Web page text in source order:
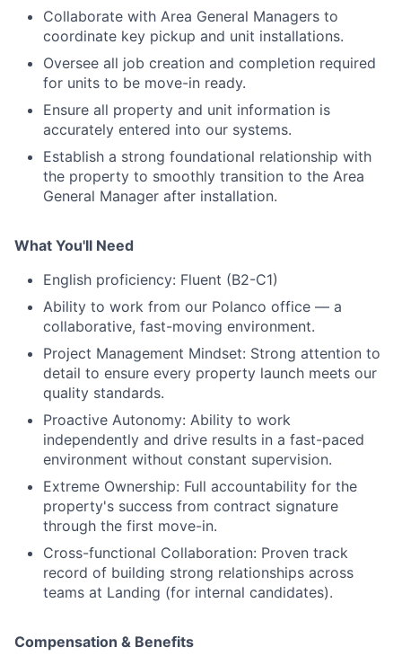
Portfolio
Network
Blog
Careers
Collaborate with Area General Managers to
coordinate key pickup and unit installations.
Oversee all job creation and completion required
for units to be move-in ready.
Ensure all property and unit information is
accurately entered into our systems.
Establish a strong foundational relationship with
the property to smoothly transition to the Area
General Manager after installation.
What You'll Need
English proficiency: Fluent (B2-C1)
Ability to work from our Polanco office — a
collaborative, fast-moving environment.
Project Management Mindset: Strong attention to
detail to ensure every property launch meets our
quality standards.
Proactive Autonomy: Ability to work
independently and drive results in a fast-paced
environment without constant supervision.
Extreme Ownership: Full accountability for the
property's success from contract signature
through the first move-in.
Cross-functional Collaboration: Proven track
record of building strong relationships across
teams at Landing (for internal candidates).
Compensation & Benefits